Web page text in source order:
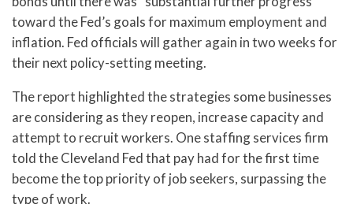
toward the Fed’s goals for maximum employment and
inflation. Fed officials will gather again in two weeks for
their next policy-setting meeting.
The report highlighted the strategies some businesses
are considering as they reopen, increase capacity and
attempt to recruit workers. One staffing services firm
told the Cleveland Fed that pay had for the first time
become the top priority of job seekers, surpassing the
type of work.